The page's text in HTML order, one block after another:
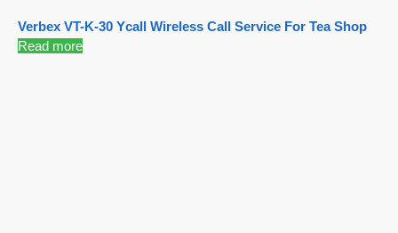
Verbex VT-K-30 Ycall Wireless Call Service For Tea Shop
Read more